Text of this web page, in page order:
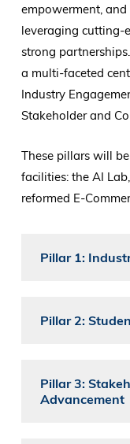
empowerment,
leveraging cutting-
strong
a multi-faceted
Industry
Stakeholder and
These pillars will
facilities: the AI
reformed E-
Pillar 1:
Pillar 2:
Pillar 3:
Advancement